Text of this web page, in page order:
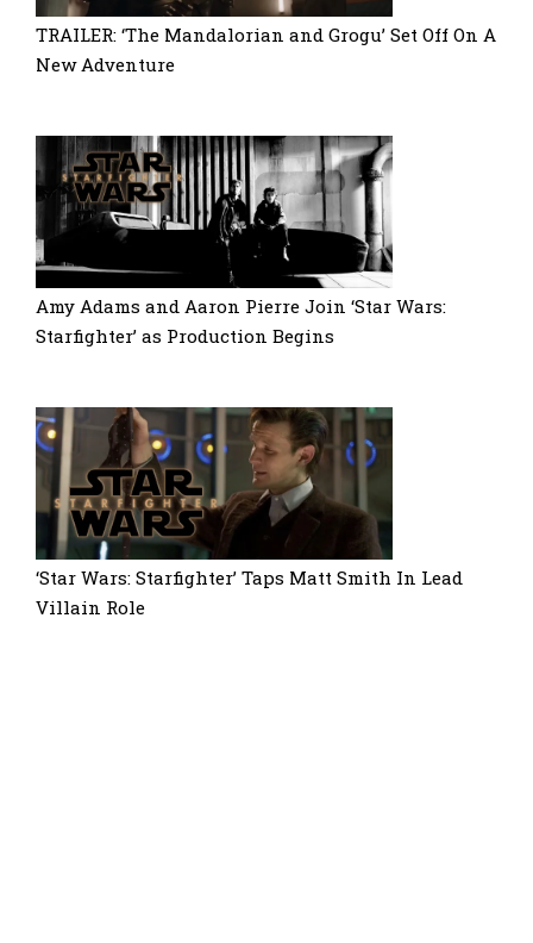
TRAILER: ‘The Mandalorian and Grogu’ Set Off On A
New Adventure
Amy Adams and Aaron Pierre Join ‘Star Wars:
Starfighter’ as Production Begins
‘Star Wars: Starfighter’ Taps Matt Smith In Lead
Villain Role